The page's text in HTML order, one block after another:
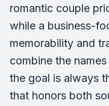
romantic couple
while a business-
memorability and
combine the
the goal is always
that honors both